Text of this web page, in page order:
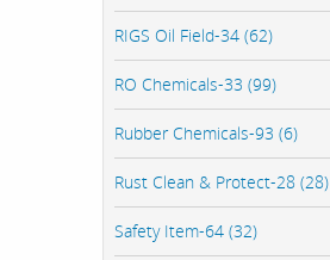
RIGS Oil Field-34 (62)
RO Chemicals-33 (99)
Rubber Chemicals-93 (6)
Rust Clean & Protect-28 (28)
Safety Item-64 (32)